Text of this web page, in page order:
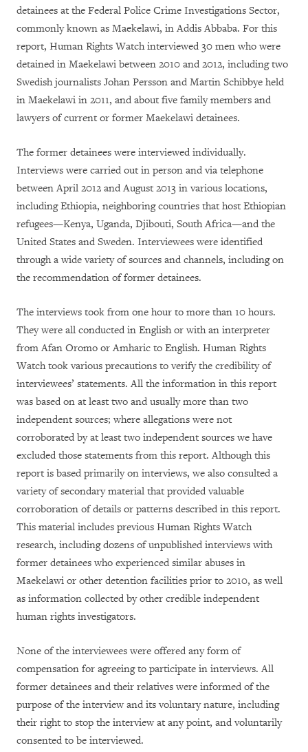
detainees at the Federal Police Crime Investigations Sector,
commonly known as Maekelawi, in Addis Abbaba. For this
report, Human Rights Watch interviewed 30 men who were
detained in Maekelawi between 2010 and 2012, including two
Swedish journalists Johan Persson and Martin Schibbye held
in Maekelawi in 2011, and about five family members and
lawyers of current or former Maekelawi detainees.
The former detainees were interviewed individually.
Interviews were carried out in person and via telephone
between April 2012 and August 2013 in various locations,
including Ethiopia, neighboring countries that host Ethiopian
refugees—Kenya, Uganda, Djibouti, South Africa—and the
United States and Sweden. Interviewees were identified
through a wide variety of sources and channels, including on
the recommendation of former detainees.
The interviews took from one hour to more than 10 hours.
They were all conducted in English or with an interpreter
from Afan Oromo or Amharic to English. Human Rights
Watch took various precautions to verify the credibility of
interviewees’ statements. All the information in this report
was based on at least two and usually more than two
independent sources; where allegations were not
corroborated by at least two independent sources we have
excluded those statements from this report. Although this
report is based primarily on interviews, we also consulted a
variety of secondary material that provided valuable
corroboration of details or patterns described in this report.
This material includes previous Human Rights Watch
research, including dozens of unpublished interviews with
former detainees who experienced similar abuses in
Maekelawi or other detention facilities prior to 2010, as well
as information collected by other credible independent
human rights investigators.
None of the interviewees were offered any form of
compensation for agreeing to participate in interviews. All
former detainees and their relatives were informed of the
purpose of the interview and its voluntary nature, including
their right to stop the interview at any point, and voluntarily
consented to be interviewed.